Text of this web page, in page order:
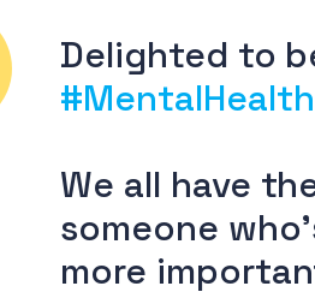
Delighted to
We all have
someone
more